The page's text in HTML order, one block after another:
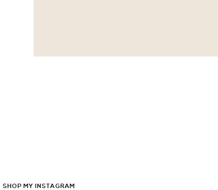
SHOP MY INSTAGRAM